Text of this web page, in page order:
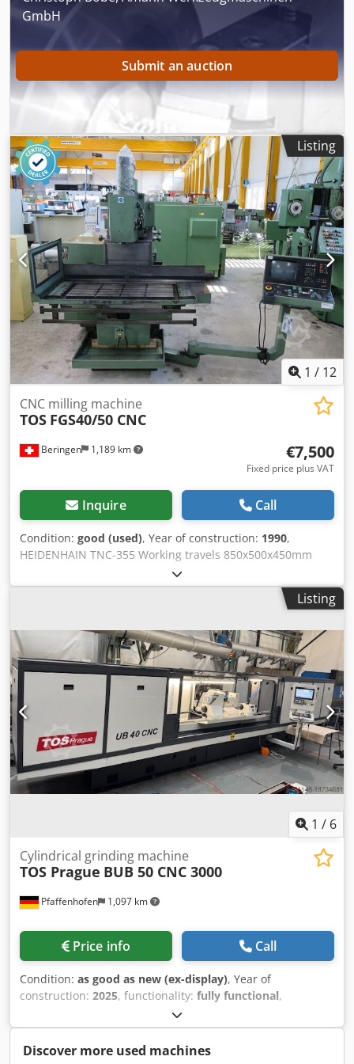
GmbH
Submit an auction
Listing
1 / 12
Beringen 1,189 km
CNC milling machine
TOS FGS40/50 CNC
€7,500
Fixed price plus VAT
Inquire Call
Condition: good (used), Year of construction: 1990,
HEIDENHAIN TNC-355 Working travels 850x500x450mm
Table size 1250x500mm Spindle taper 50 Spindle speeds
35,5-1800 rpm Dksdpfxjfg Ep Dj Acyer Misc.accessories
Listing
1 / 6
Pfaffenhofen 1,097 km
Cylindrical grinding machine
TOS Prague BUB 50 CNC 3000
Price info Call
Condition: as good as new (ex-display), Year of
construction: 2025, functionality: fully functional,
Demonstration machine BUB 50/3000 CNC Control system:
Siemens One Digital axis drives Includes extensive
application software Includes electronic handwheel for X/Z
Discover more used machines